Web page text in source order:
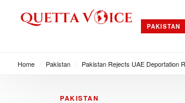
PAKISTAN
Home Pakistan Pakistan Rejects UAE Deportation
PAKISTAN